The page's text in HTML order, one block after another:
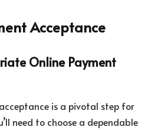
Acceptance
Online Payment
is a pivotal step for
need to choose a dependable